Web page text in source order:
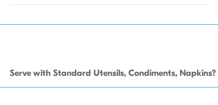
Serve with Standard Utensils, Condiments, Napkins?